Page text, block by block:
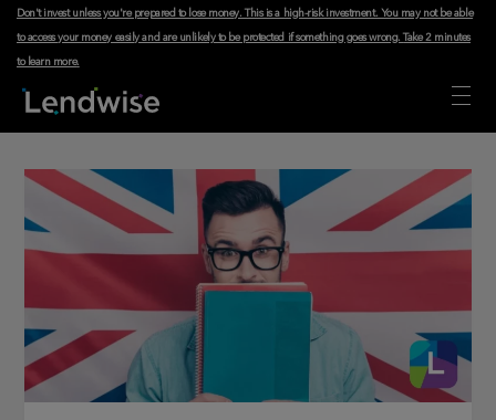
Don't invest unless you're prepared to lose money. This is a high-risk investment. You may not be able
to access your money easily and are unlikely to be protected if something goes wrong.Take 2 minutes
to learn more.